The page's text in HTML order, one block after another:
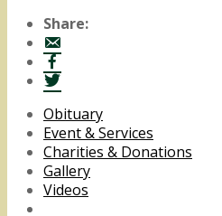
Share:
Obituary
Event & Services
Charities & Donations
Gallery
Videos